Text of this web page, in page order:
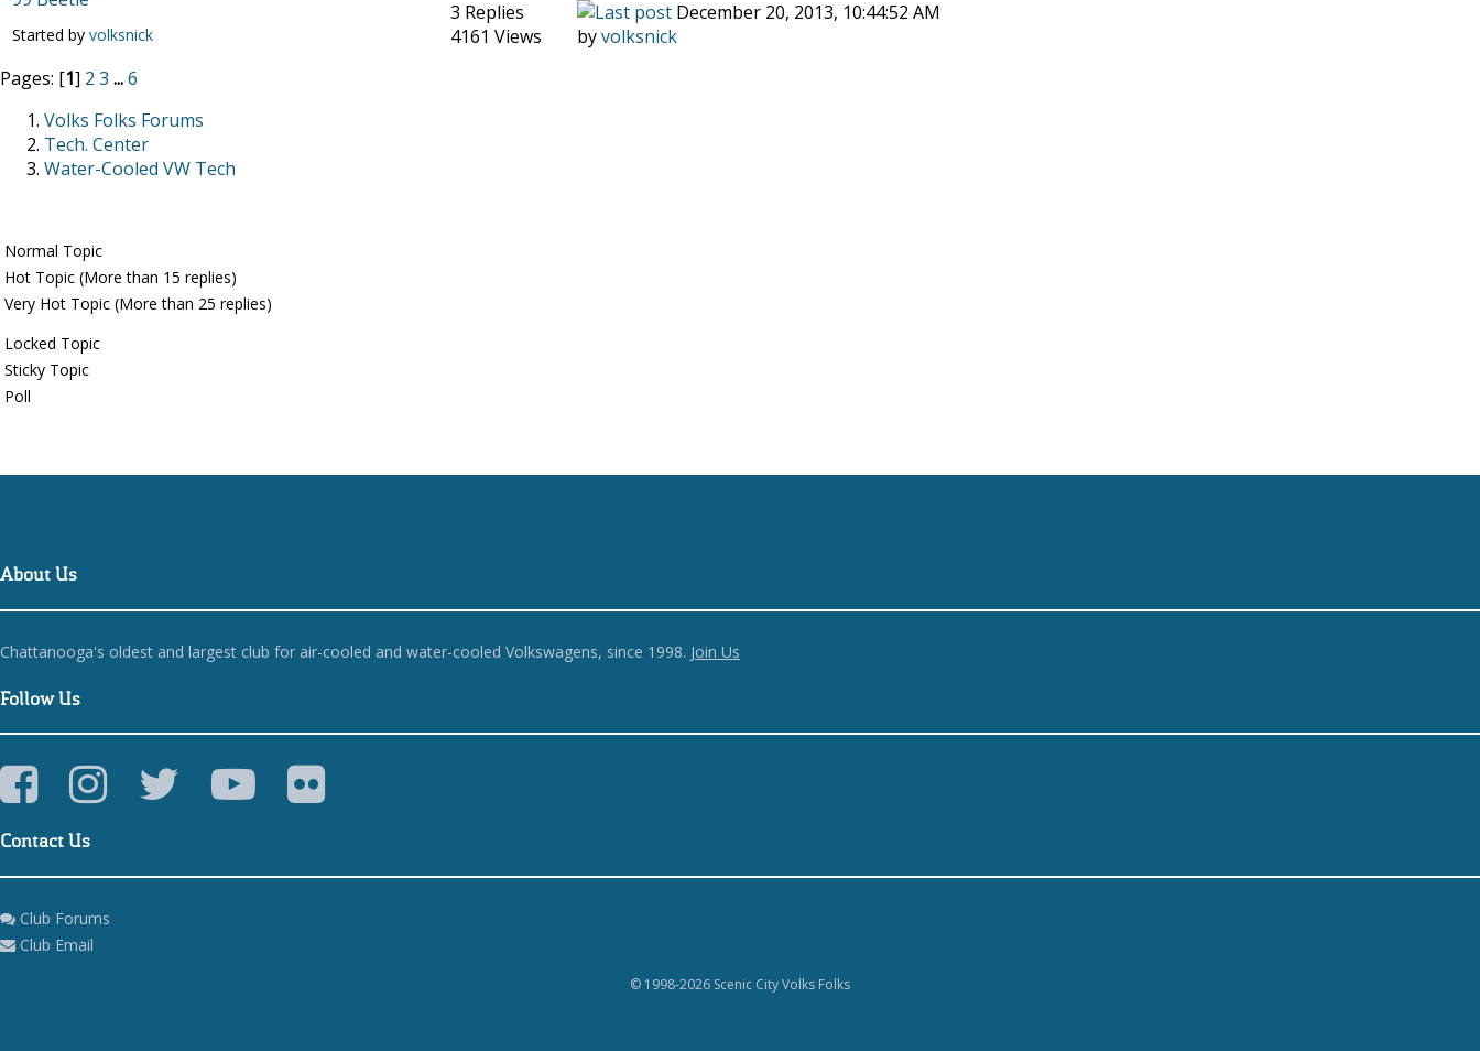
Started by volksnick
3 Replies
4161 Views
December 20, 2013, 10:44:52 AM
byvolksnick
Pages: [1] 2 3 ...6
Volks Folks Forums
Tech. Center
Water-Cooled VW Tech
Normal Topic
Hot Topic (More than 15 replies)
Very Hot Topic (More than 25 replies)
Locked Topic
Sticky Topic
Poll
About Us
Chattanooga's oldest and largest club for air-cooled and water-cooled Volkswagens, since 1998. Join Us
Follow Us
Contact Us
Club Forums
Club Email
© 1998-2026 Scenic City Volks Folks